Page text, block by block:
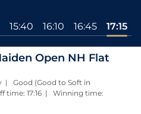
15:40 16:10 16:45 17:15
Open NH Flat
| Good (Good to Soft in
17:16 | Winning time: